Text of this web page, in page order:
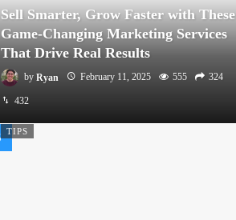
Sell Smarter, Grow Faster with These
Game-Changing Marketing Services
That Drive Real Results
by Ryan February 11, 2025 555 324
432
TIPS